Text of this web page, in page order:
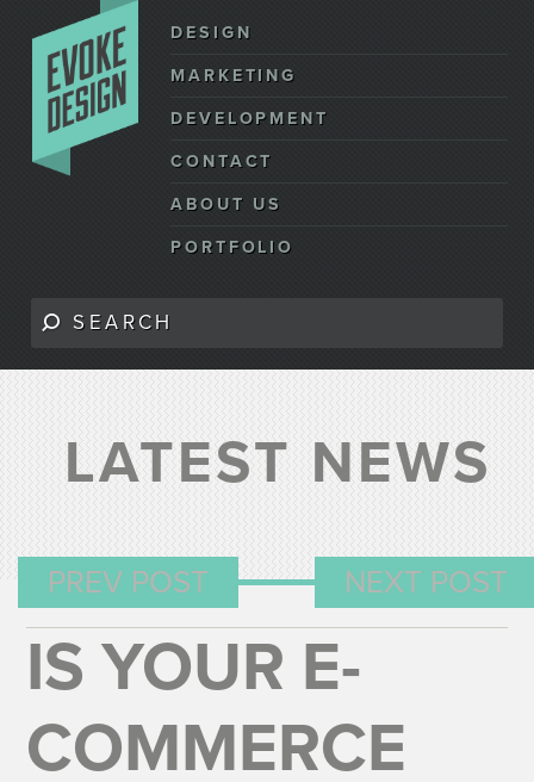
DESIGN
MARKETING
DEVELOPMENT
CONTACT
ABOUT US
PORTFOLIO
PREV POST
LATEST NEWS
NEXT POST
IS YOUR E-
COMMERCE